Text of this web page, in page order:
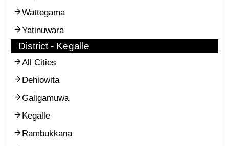
Wattegama
Yatinuwara
District - Kegalle
All Cities
Dehiowita
Galigamuwa
Kegalle
Rambukkana